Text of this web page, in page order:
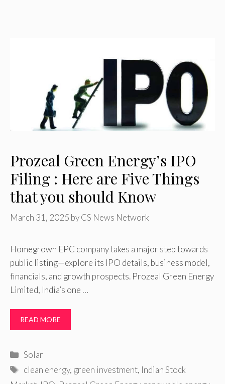
Prozeal Green Energy’s IPO
Filing : Here are Five Things
that you should Know
March 31, 2025 byCS News Network
Homegrown EPC company takes a major step towards
public listing—explore its IPO details, business model,
financials, and growth prospects. Prozeal Green Energy
Limited, India’s one …
READ MORE
Categories
Solar
Tags
clean energy, green investment, Indian Stock